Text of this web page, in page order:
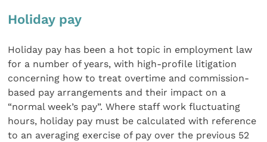
Holiday pay
Holiday pay has been a hot topic in employment law
for a number of years, with high-profile litigation
concerning how to treat overtime and commission-
based pay arrangements and their impact on a
“normal week’s pay”. Where staff work fluctuating
hours, holiday pay must be calculated with reference
to an averaging exercise of pay over the previous 52